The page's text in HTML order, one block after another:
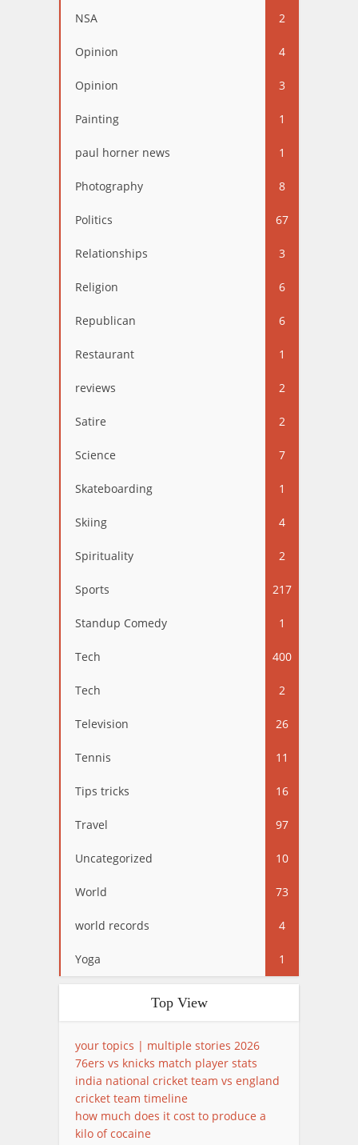
NSA 2
Opinion 4
Opinion 3
Painting 1
paul horner news 1
Photography 8
Politics 67
Relationships 3
Religion 6
Republican 6
Restaurant 1
reviews 2
Satire 2
Science 7
Skateboarding 1
Skiing 4
Spirituality 2
Sports 217
Standup Comedy 1
Tech 400
Tech 2
Television 26
Tennis 11
Tips tricks 16
Travel 97
Uncategorized 10
World 73
world records 4
Yoga 1
Top View
your topics | multiple stories 2026
76ers vs knicks match player stats
india national cricket team vs england
cricket team timeline
how much does it cost to produce a
kilo of cocaine